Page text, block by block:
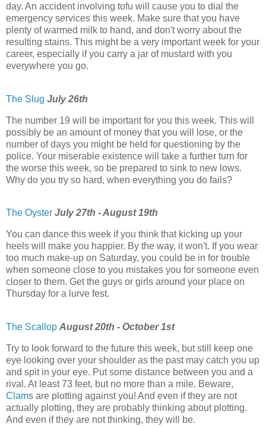
day. An accident involving tofu will cause you to dial the
emergency services this week. Make sure that you have
plenty of warmed milk to hand, and don't worry about the
resulting stains. This might be a very important week for your
career, especially if you carry a jar of mustard with you
everywhere you go.
The Slug July 26th
The number 19 will be important for you this week. This will
possibly be an amount of money that you will lose, or the
number of days you might be held for questioning by the
police. Your miserable existence will take a further turn for
the worse this week, so be prepared to sink to new lows.
Why do you try so hard, when everything you do fails?
The Oyster July 27th - August 19th
You can dance this week if you think that kicking up your
heels will make you happier. By the way, it won't. If you wear
too much make-up on Saturday, you could be in for trouble
when someone close to you mistakes you for someone even
closer to them. Get the guys or girls around your place on
Thursday for a lurve fest.
The Scallop August 20th - October 1st
Try to look forward to the future this week, but still keep one
eye looking over your shoulder as the past may catch you up
and spit in your eye. Put some distance between you and a
rival. At least 73 feet, but no more than a mile. Beware,
Clams are plotting against you! And even if they are not
actually plotting, they are probably thinking about plotting.
And even if they are not thinking, they will be.